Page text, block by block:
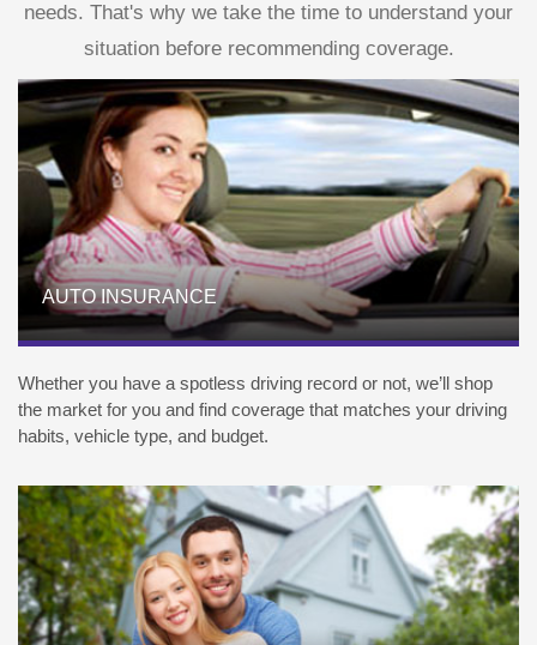
needs. That's why we take the time to understand your
situation before recommending coverage.
AUTO INSURANCE
Whether you have a spotless driving record or not, we’ll shop
the market for you and find coverage that matches your driving
habits, vehicle type, and budget.